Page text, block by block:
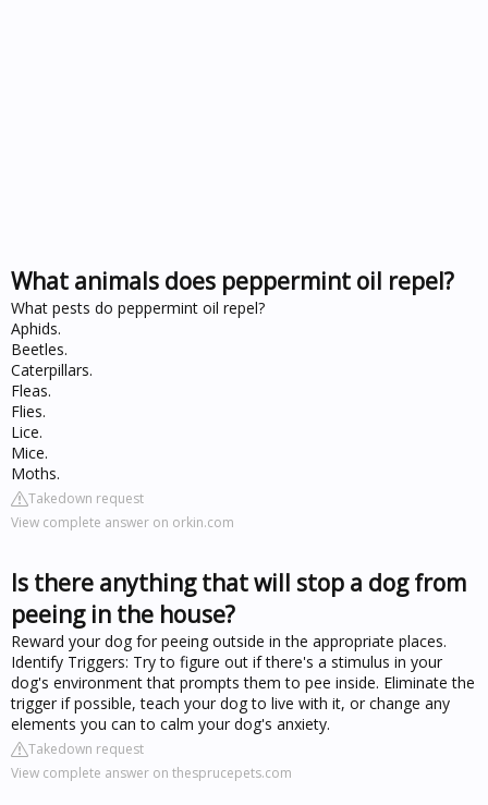
What animals does peppermint oil repel?
What pests do peppermint oil repel?
Aphids.
Beetles.
Caterpillars.
Fleas.
Flies.
Lice.
Mice.
Moths.
Takedown request
View complete answer on orkin.com
Is there anything that will stop a dog from
peeing in the house?
Reward your dog for peeing outside in the appropriate places.
Identify Triggers: Try to figure out if there's a stimulus in your
dog's environment that prompts them to pee inside. Eliminate the
trigger if possible, teach your dog to live with it, or change any
elements you can to calm your dog's anxiety.
Takedown request
View complete answer on thesprucepets.com